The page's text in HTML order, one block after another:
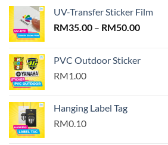
UV-Transfer Sticker Film
RM35.00 – RM50.00Price
through
PVC Outdoor Sticker
RM1.00
Hanging Label Tag
RM0.10